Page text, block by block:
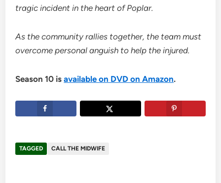
tragic incident in the heart of Poplar.
As the community rallies together, the team must
overcome personal anguish to help the injured.
Season 10 isavailable on DVD on Amazon.
TAGGED CALL THE MIDWIFE